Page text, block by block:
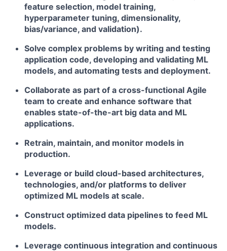
feature selection, model training,
hyperparameter tuning, dimensionality,
bias/variance, and validation).
Solve complex problems by writing and testing
application code, developing and validating ML
models, and automating tests and deployment.
Collaborate as part of a cross-functional Agile
team to create and enhance software that
enables state-of-the-art big data and ML
applications.
Retrain, maintain, and monitor models in
production.
Leverage or build cloud-based architectures,
technologies, and/or platforms to deliver
optimized ML models at scale.
Construct optimized data pipelines to feed ML
models.
Leverage continuous integration and continuous